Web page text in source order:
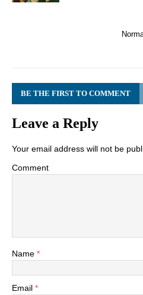
BE THE FIRST TO COMMENT
Leave a Reply
Your email address will not be
Comment
Name *
Email *